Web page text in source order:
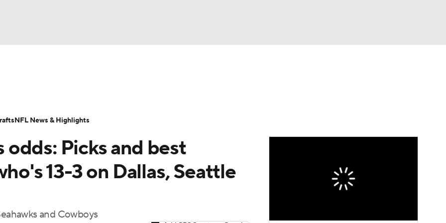
Transactions NFL Betting
odds: Picks and best
13-3 on Dallas, Seattle
and Cowboys
NFL News & Highlights